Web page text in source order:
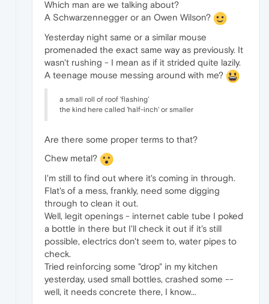
Which man are we talking about?
A Schwarzennegger or an Owen Wilson?
Yesterday night same or a similar mouse
promenaded the exact same way as previously. It
wasn't rushing - I mean as if it strided quite lazily.
A teenage mouse messing around with me?
a small roll of roof 'flashing'
the kind here called 'half-inch' or smaller
Are there some proper terms to that?
Chew metal?
I'm still to find out where it's coming in through.
Flat's of a mess, frankly, need some digging
through to clean it out.
Well, legit openings - internet cable tube I poked
a bottle in there but I'll check it out if it's still
possible, electrics don't seem to, water pipes to
check.
Tried reinforcing some "drop" in my kitchen
yesterday, used small bottles, crashed some --
well, it needs concrete there, I know...